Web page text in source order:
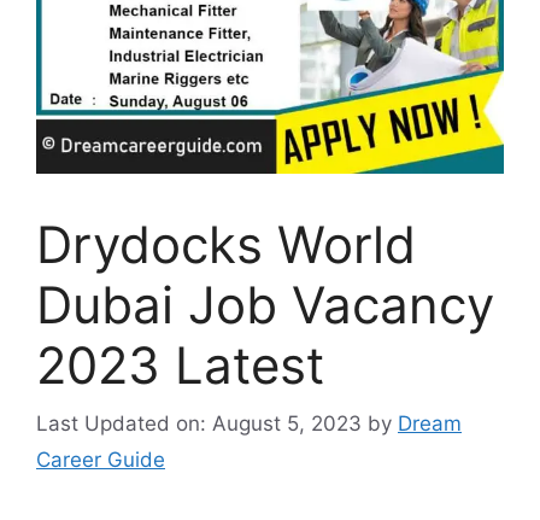
Drydocks World
Dubai Job Vacancy
2023 Latest
Last Updated on: August 5, 2023 by Dream
Career Guide